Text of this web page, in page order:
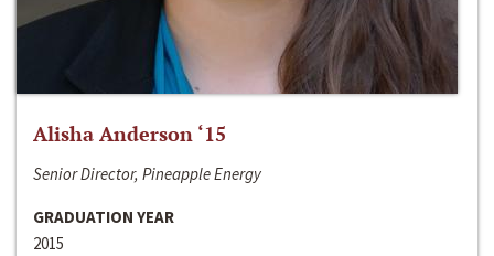
Alisha Anderson ‘15
Senior Director, Pineapple Energy
GRADUATION YEAR
2015